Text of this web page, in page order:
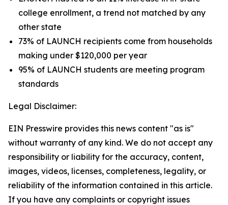
college enrollment, a trend not matched by any
other state
73% of LAUNCH recipients come from households
making under $120,000 per year
95% of LAUNCH students are meeting program
standards
Legal Disclaimer:
EIN Presswire provides this news content "as is"
without warranty of any kind. We do not accept any
responsibility or liability for the accuracy, content,
images, videos, licenses, completeness, legality, or
reliability of the information contained in this article.
If you have any complaints or copyright issues